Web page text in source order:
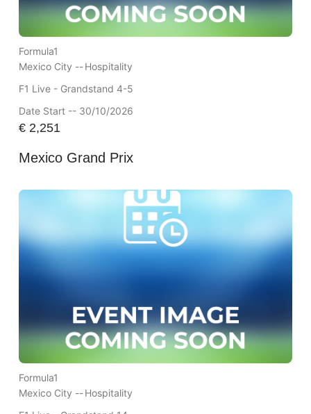
Formula1
Mexico City --Hospitality
F1 Live - Grandstand 4-5
Date Start -- 30/10/2026
€2,251
Mexico Grand Prix
Formula1
Mexico City --Hospitality